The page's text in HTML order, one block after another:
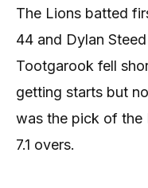
The Lions batted
44 and Dylan
Tootgarook fell
getting starts but
was the pick of
7.1 overs.